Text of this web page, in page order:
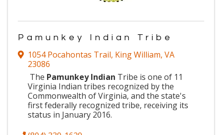
Pamunkey Indian Tribe
1054 Pocahontas Trail, King William, VA
23086
The Pamunkey Indian Tribe is one of 11
Virginia Indian tribes recognized by the
Commonwealth of Virginia, and the state's
first federally recognized tribe, receiving its
status in January 2016.